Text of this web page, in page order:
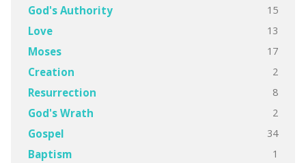
God's Authority 15
Love 13
Moses 17
Creation 2
Resurrection 8
God's Wrath 2
Gospel 34
Baptism 1